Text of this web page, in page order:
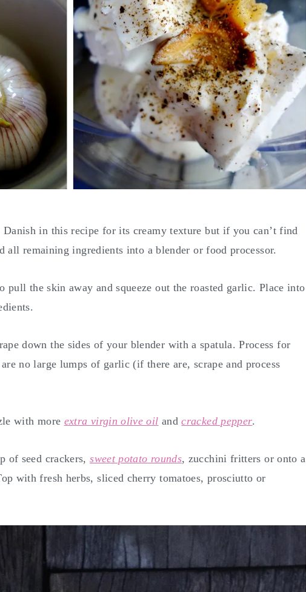
in this recipe for its creamy texture but if you can’t find
remaining ingredients into a blender or food processor.
pull the skin away and squeeze out the roasted garlic. Place into
down the sides of your blender with a spatula. Process for
no large lumps of garlic (if there are, scrape and process
with more extra virgin olive oil andcracked pepper.
of seed crackers,sweet potato rounds, zucchini fritters or onto a
with fresh herbs, sliced cherry tomatoes, prosciutto or